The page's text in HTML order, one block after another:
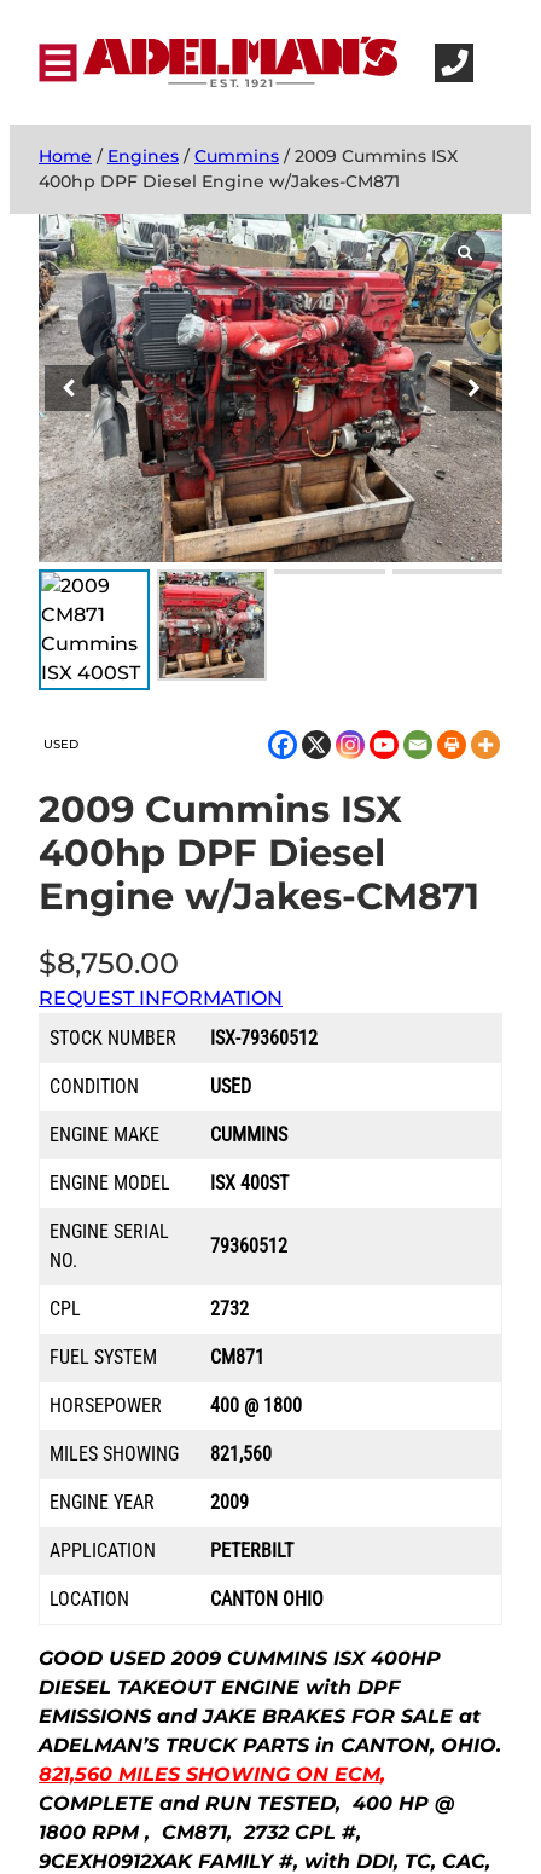
Home / Engines /Cummins / 2009 Cummins ISX
400hp DPF Diesel Engine w/Jakes-CM871
USED
2009 Cummins ISX
400hp DPF Diesel
Engine w/Jakes-CM871
$8,750.00
REQUEST INFORMATION
STOCK NUMBER
ISX-79360512
CONDITION USED
ENGINE MAKE CUMMINS
ENGINE MODEL ISX 400ST
ENGINE SERIAL
NO.
79360512
CPL 2732
FUEL SYSTEM CM871
HORSEPOWER 400 @ 1800
MILES SHOWING 821,560
ENGINE YEAR 2009
APPLICATION PETERBILT
LOCATION CANTON OHIO
GOOD USED 2009 CUMMINS ISX 400HP
DIESEL TAKEOUT ENGINE with DPF
EMISSIONS and JAKE BRAKES FOR SALE at
ADELMAN’S TRUCK PARTS in CANTON, OHIO.
821,560 MILES SHOWING ON ECM,
COMPLETE and RUN TESTED, 400 HP @
1800 RPM , CM871, 2732 CPL #,
9CEXH0912XAK FAMILY #, with DDI, TC, CAC,